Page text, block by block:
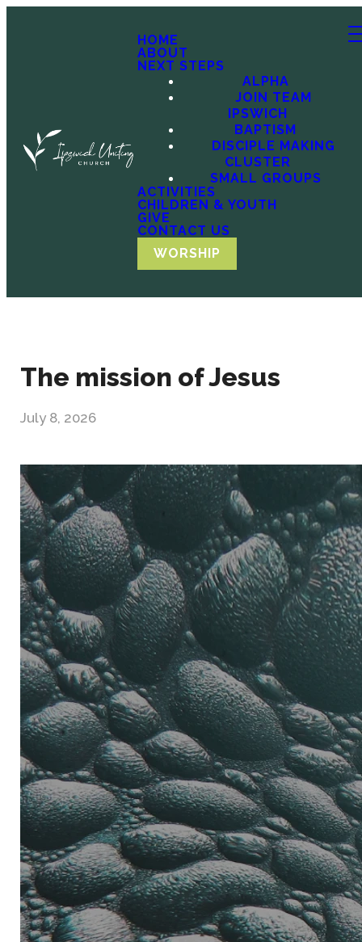
HOME
ABOUT
NEXT STEPS
ALPHA
JOIN TEAM
IPSWICH
BAPTISM
DISCIPLE MAKING
CLUSTER
SMALL GROUPS
ACTIVITIES
CHILDREN & YOUTH
GIVE
CONTACT US
WORSHIP
The mission of Jesus
July 8, 2026